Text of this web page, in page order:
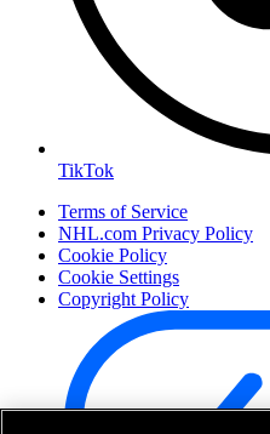
TikTok
Terms of Service
NHL.com Privacy Policy
Cookie Policy
Cookie Settings
Copyright Policy